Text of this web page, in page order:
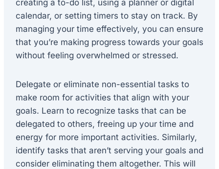
creating a to-do list, using a planner or digital
calendar, or setting timers to stay on track. By
managing your time effectively, you can ensure
that you’re making progress towards your goals
without feeling overwhelmed or stressed.
Delegate or eliminate non-essential tasks to
make room for activities that align with your
goals. Learn to recognize tasks that can be
delegated to others, freeing up your time and
energy for more important activities. Similarly,
identify tasks that aren’t serving your goals and
consider eliminating them altogether. This will